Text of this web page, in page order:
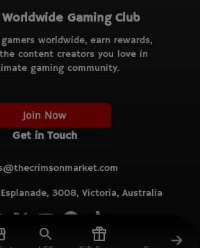
Gaming Club
worldwide, earn rewards,
content creators you love in
gaming community.
Join Now
Get in Touch
3008, Victoria, Australia
© TCM